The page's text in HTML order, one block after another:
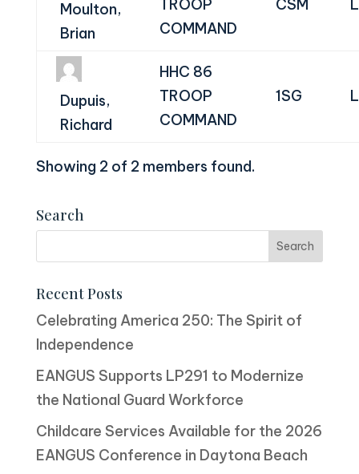
Moulton,
Brian
TROOP
COMMAND
CSM
Dupuis,
Richard
HHC 86
TROOP
COMMAND
1SG
Showing 2 of 2 members found.
Search
Recent Posts
Celebrating America 250: The Spirit of
Independence
EANGUS Supports LP291 to Modernize
the National Guard Workforce
Childcare Services Available for the 2026
EANGUS Conference in Daytona Beach